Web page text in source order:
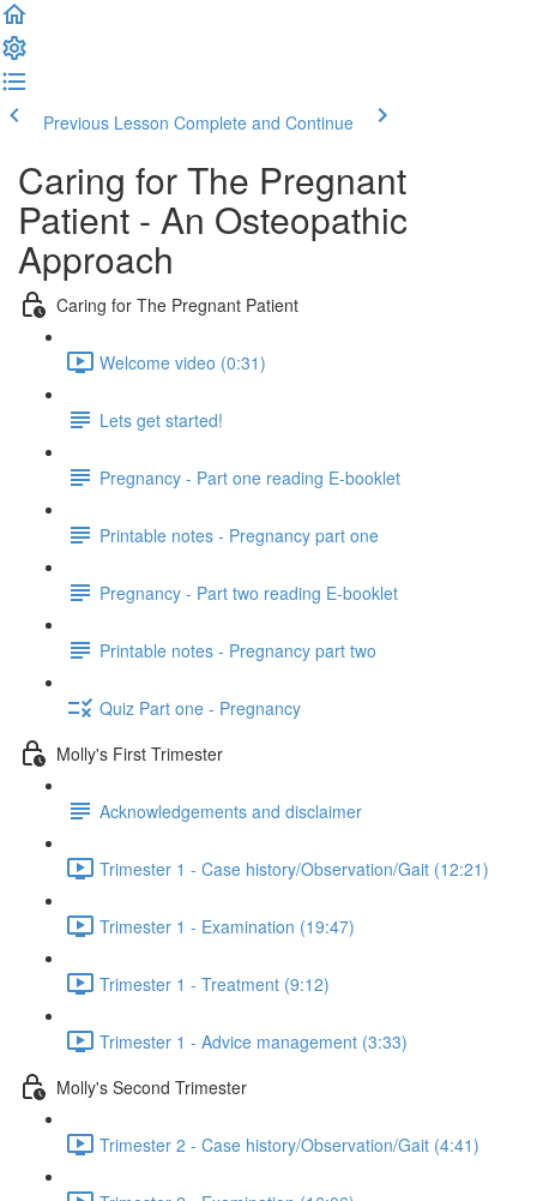
Previous Lesson Complete and Continue
Caring for The Pregnant
Patient - An Osteopathic
Approach
Caring for The Pregnant Patient
Welcome video (0:31)
Lets get started!
Pregnancy - Part one reading E-booklet
Printable notes - Pregnancy part one
Pregnancy - Part two reading E-booklet
Printable notes - Pregnancy part two
Quiz Part one - Pregnancy
Molly's First Trimester
Acknowledgements and disclaimer
Trimester 1 - Case history/Observation/Gait (12:21)
Trimester 1 - Examination (19:47)
Trimester 1 - Treatment (9:12)
Trimester 1 - Advice management (3:33)
Molly's Second Trimester
Trimester 2 - Case history/Observation/Gait (4:41)